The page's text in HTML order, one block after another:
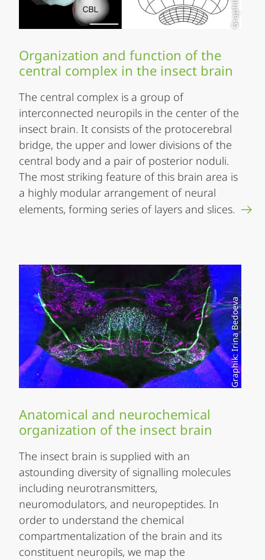
Organization and function of the
central complex in the insect brain
The central complex is a group of
interconnected neuropils in the center of the
insect brain. It consists of the protocerebral
bridge, the upper and lower divisions of the
central body and a pair of posterior noduli.
The most striking feature of this brain area is
a highly modular arrangement of neural
elements, forming series of layers and slices.
Graphik: Irina Bedoeva
Anatomical and neurochemical
organization of the insect brain
The insect brain is supplied with an
astounding diversity of signalling molecules
including neurotransmitters,
neuromodulators, and neuropeptides. In
order to understand the chemical
compartmentalization of the brain and its
constituent neuropils, we map the